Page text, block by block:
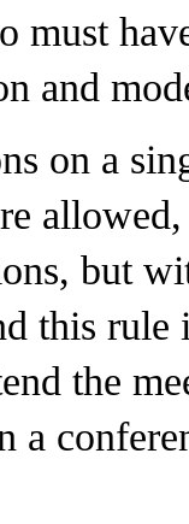
must
and
on a
but
this rule
the
a